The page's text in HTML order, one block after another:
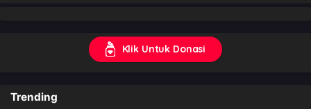
Klik Untuk Donasi
Trending